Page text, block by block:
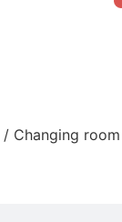
/ Changing room